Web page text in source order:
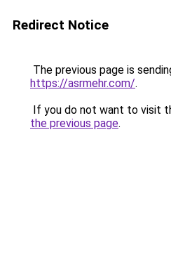
Redirect Notice
The previous page is
https://asrmehr.com/.
If you do not want to visit
the previous page.